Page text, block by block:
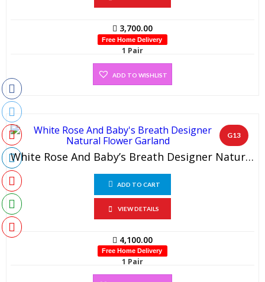
3,700.00
Free Home Delivery
1 Pair
ADD TO WISHLIST
G13
White Rose And Baby’s Breath Designer Natural Flower Garland (1 Pair)
ADD TO CART
VIEW DETAILS
4,100.00
Free Home Delivery
1 Pair